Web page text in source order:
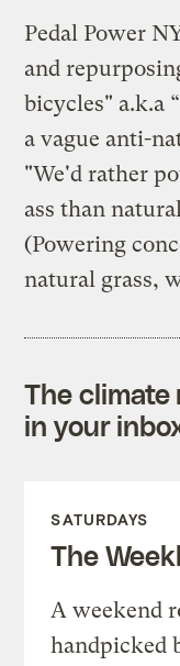
Pedal Power
and
bicycles" a.k.a
a vague anti-
"We'd rather
ass than
(Powering
natural grass,
The climate
in your
SATURDAYS
The
A weekend
handpicked